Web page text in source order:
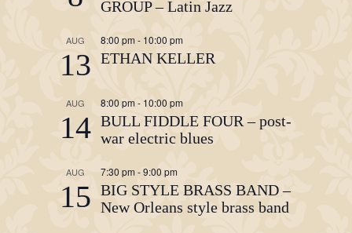
GROUP – Latin Jazz
AUG
13
8:00 pm - 10:00 pm
ETHAN KELLER
AUG
14
8:00 pm- 10:00 pm
BULL FIDDLE FOUR – post-
war electric blues
AUG
15
7:30 pm -9:00 pm
BIG STYLE BRASS BAND –
New Orleans style brass band